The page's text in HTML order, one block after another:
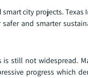
city projects. Texas
and smarter
still not widespread.
progress which